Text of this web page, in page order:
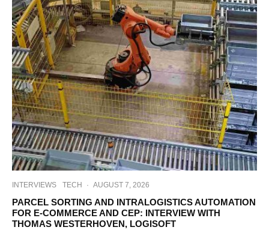
INTERVIEWS TECH · AUGUST 7, 2026
PARCEL SORTING AND INTRALOGISTICS AUTOMATION
FOR E-COMMERCE AND CEP: INTERVIEW WITH
THOMAS WESTERHOVEN, LOGISOFT